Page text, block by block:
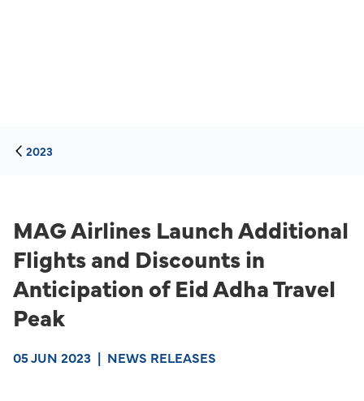
2023
MAG Airlines Launch Additional
Flights and Discounts in
Anticipation of Eid Adha Travel
Peak
05 JUN 2023 | NEWS RELEASES